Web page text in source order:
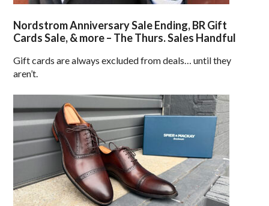
Nordstrom Anniversary Sale Ending, BR Gift
Cards Sale, & more – The Thurs. Sales Handful
Gift cards are always excluded from deals… until they
aren’t.